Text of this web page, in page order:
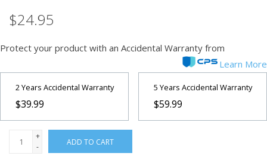
$24.95
Protect your product with an Accidental Warranty from
Learn More
2 Years Accidental Warranty
$39.99
5 Years Accidental Warranty
$59.99
+
-
ADD TO CART